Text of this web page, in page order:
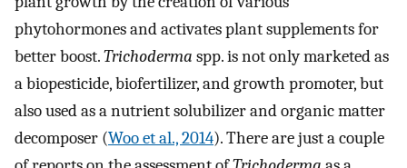
phytohormones and activates plant supplements for
better boost.Trichoderma spp. is not only marketed as
a biopesticide, biofertilizer, and growth promoter, but
also used as a nutrient solubilizer and organic matter
decomposer (Woo et al., 2014). There are just a couple